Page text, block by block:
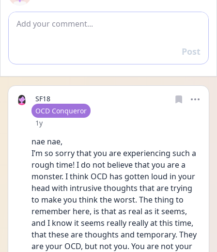
Add comment
Reply
Post
SF18
User type
OCD Conqueror
Date posted
1y
nae nae,
I’m so sorry that you are experiencing such a
rough time! I do not believe that you are a
monster. I think OCD has gotten loud in your
head with intrusive thoughts that are trying
to make you think the worst. The thing to
remember here, is that as real as it seems,
and I know it seems really really at this time,
that these are thoughts and temporary. They
are your OCD, but not you. You are not your